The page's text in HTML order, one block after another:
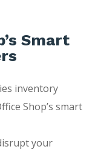
Smart
inventory
Shop’s smart
your